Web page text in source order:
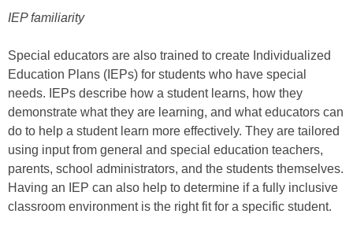
IEP familiarity
Special educators are also trained to create Individualized
Education Plans (IEPs) for students who have special
needs. IEPs describe how a student learns, how they
demonstrate what they are learning, and what educators can
do to help a student learn more effectively. They are tailored
using input from general and special education teachers,
parents, school administrators, and the students themselves.
Having an IEP can also help to determine if a fully inclusive
classroom environment is the right fit for a specific student.